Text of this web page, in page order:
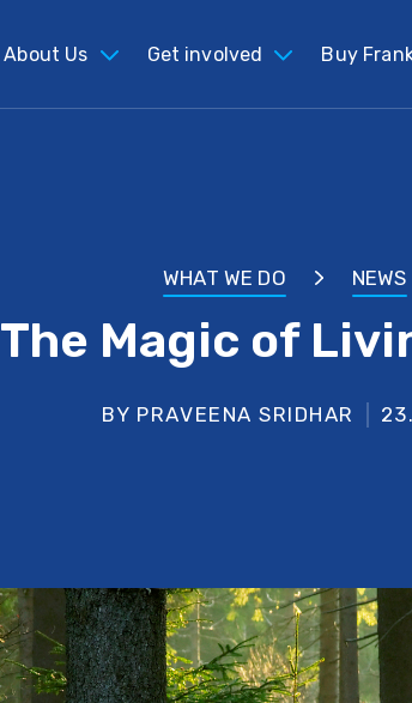
About Us Get involved Buy
WHAT WE DO NEWS
The Magic of
BY PRAVEENA SRIDHAR